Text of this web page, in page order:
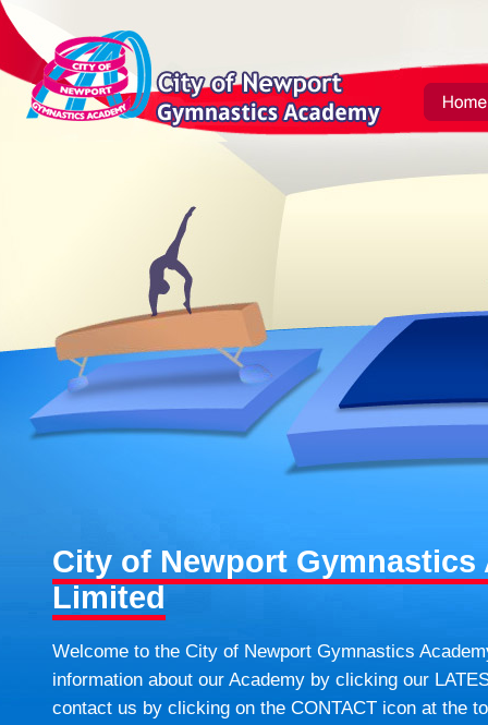
City of Newport Gymnastics
Limited
Welcome to the City of Newport Gymnastics
information about our Academy by clicking our
contact us by clicking on the CONTACT icon at the